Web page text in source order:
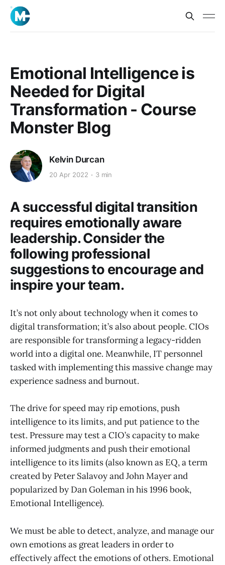
Emotional Intelligence is
Needed for Digital
Transformation - Course
Monster Blog
Kelvin Durcan
20 Apr 2022 3 min
A successful digital transition
requires emotionally aware
leadership. Consider the
following professional
suggestions to encourage and
inspire your team.
It’s not only about technology when it comes to
digital transformation; it’s also about people. CIOs
are responsible for transforming a legacy-ridden
world into a digital one. Meanwhile, IT personnel
tasked with implementing this massive change may
experience sadness and burnout.
The drive for speed may rip emotions, push
intelligence to its limits, and put patience to the
test. Pressure may test a CIO’s capacity to make
informed judgments and push their emotional
intelligence to its limits (also known as EQ, a term
created by Peter Salavoy and John Mayer and
popularized by Dan Goleman in his 1996 book,
Emotional Intelligence).
We must be able to detect, analyze, and manage our
own emotions as great leaders in order to
effectively affect the emotions of others. Emotional